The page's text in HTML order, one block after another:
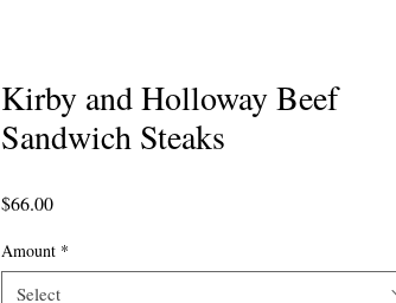
Kirby and Holloway Beef
Sandwich Steaks
$66.00Price
Amount *
Select